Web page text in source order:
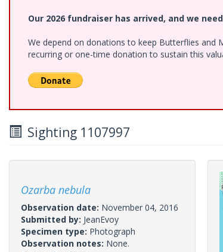
Our 2026 fundraiser has arrived, and we
We depend on donations to keep Butterflies and
recurring or one-time donation to sustain this
Sighting 1107997
Ozarba nebula
Observation date: November 04, 2016
Submitted by: JeanEvoy
Specimen type: Photograph
Observation notes: None.